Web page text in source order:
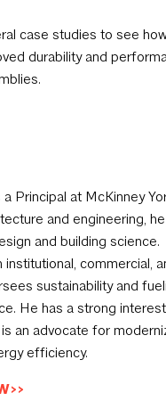
case studies to see
durability and
a Principal at McKinney
and engineering,
and building
commercial,
sustainability and
He has a strong
an advocate for
efficiency.